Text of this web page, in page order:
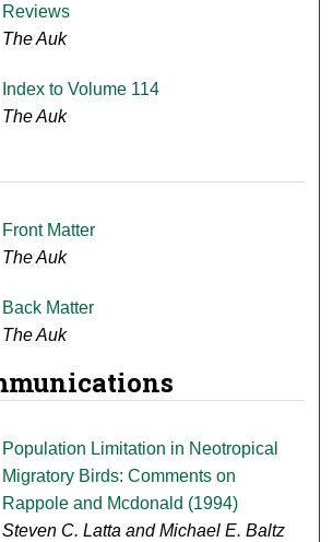
Reviews
The Auk
Index to Volume 114
The Auk
Front Matter
The Auk
Back Matter
The Auk
Population Limitation in Neotropical
Migratory Birds: Comments on
Rappole and Mcdonald (1994)
Steven C. Latta and Michael E. Baltz